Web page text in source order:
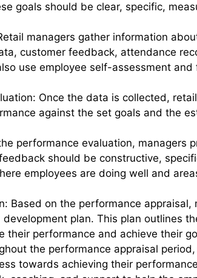
goals should be clear, specific,
managers gather information
customer feedback, attendance
use employee self-assessment
Once the data is collected,
against the set goals and the
performance evaluation, managers
should be constructive,
employees are doing well and
Based on the performance appraisal,
plan. This plan outlines
their performance and achieve their
the performance appraisal
towards achieving their